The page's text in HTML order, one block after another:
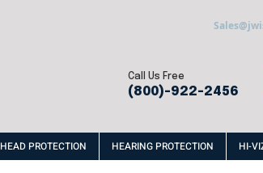
Call Us Free
(800)-922-2456
HEAD PROTECTION HEARING PROTECTION HI-